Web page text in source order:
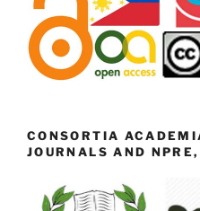
CONSORTIA
JOURNALS AND